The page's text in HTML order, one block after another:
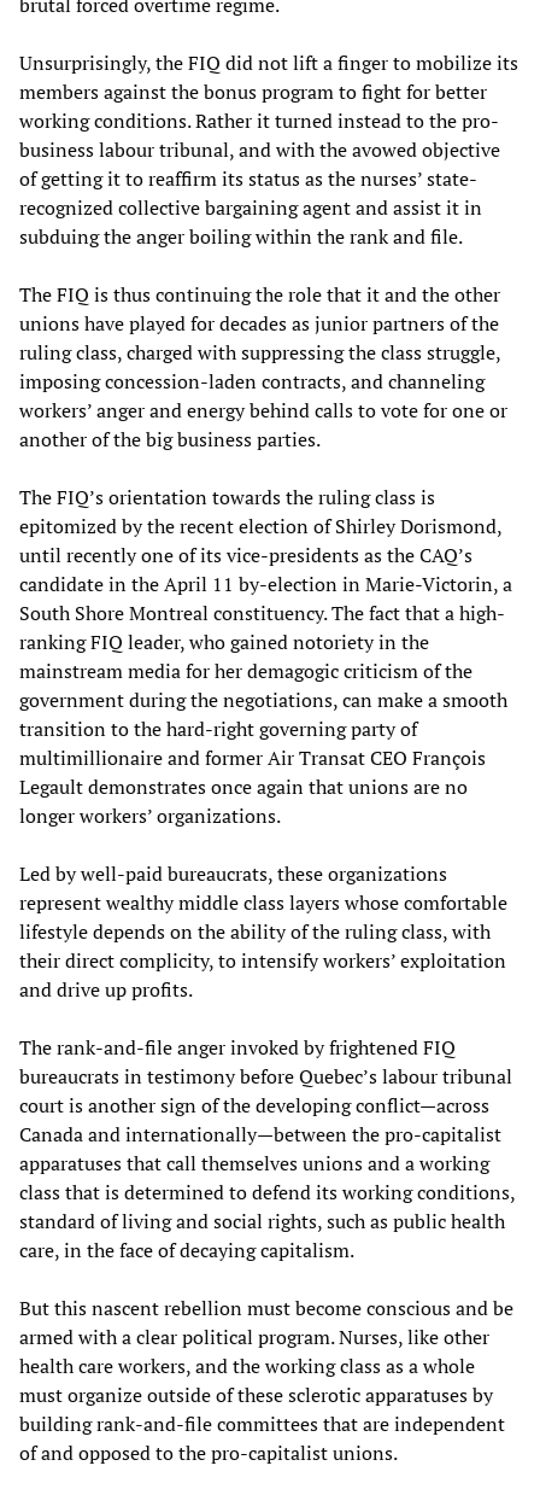
brutal forced overtime regime.
Unsurprisingly, the FIQ did not lift a finger to mobilize its
members against the bonus program to fight for better
working conditions. Rather it turned instead to the pro-
business labour tribunal, and with the avowed objective
of getting it to reaffirm its status as the nurses’ state-
recognized collective bargaining agent and assist it in
subduing the anger boiling within the rank and file.
The FIQ is thus continuing the role that it and the other
unions have played for decades as junior partners of the
ruling class, charged with suppressing the class struggle,
imposing concession-laden contracts, and channeling
workers’ anger and energy behind calls to vote for one or
another of the big business parties.
The FIQ’s orientation towards the ruling class is
epitomized by the recent election of Shirley Dorismond,
until recently one of its vice-presidents as the CAQ’s
candidate in the April 11 by-election in Marie-Victorin, a
South Shore Montreal constituency. The fact that a high-
ranking FIQ leader, who gained notoriety in the
mainstream media for her demagogic criticism of the
government during the negotiations, can make a smooth
transition to the hard-right governing party of
multimillionaire and former Air Transat CEO François
Legault demonstrates once again that unions are no
longer workers’ organizations.
Led by well-paid bureaucrats, these organizations
represent wealthy middle class layers whose comfortable
lifestyle depends on the ability of the ruling class, with
their direct complicity, to intensify workers’ exploitation
and drive up profits.
The rank-and-file anger invoked by frightened FIQ
bureaucrats in testimony before Quebec’s labour tribunal
court is another sign of the developing conflict—across
Canada and internationally—between the pro-capitalist
apparatuses that call themselves unions and a working
class that is determined to defend its working conditions,
standard of living and social rights, such as public health
care, in the face of decaying capitalism.
But this nascent rebellion must become conscious and be
armed with a clear political program. Nurses, like other
health care workers, and the working class as a whole
must organize outside of these sclerotic apparatuses by
building rank-and-file committees that are independent
of and opposed to the pro-capitalist unions.